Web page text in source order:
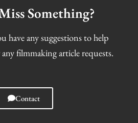
Something?
have any suggestions to help
filmmaking article requests.
Contact